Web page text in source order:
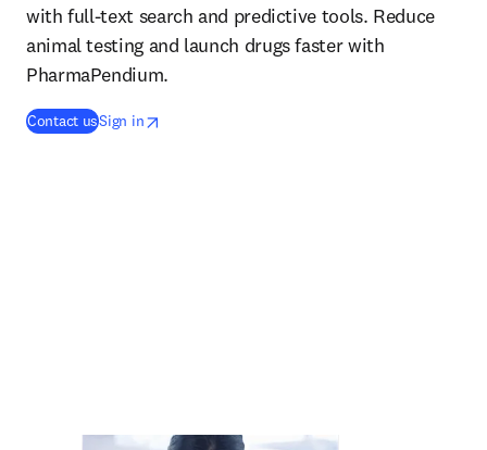
with full-text search and predictive tools. Reduce
animal testing and launch drugs faster with
PharmaPendium.
Contact usSign inopens in new tab/window
opens in new tab/window